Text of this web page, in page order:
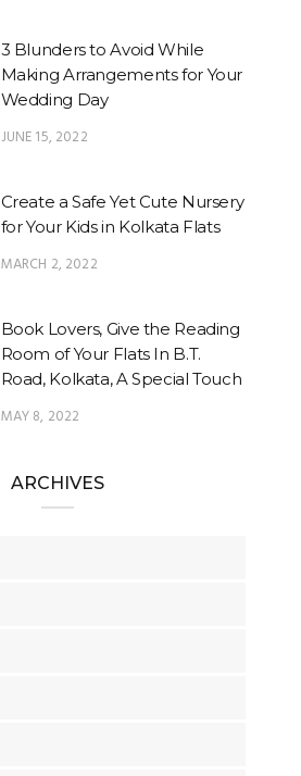
3 Blunders to Avoid While
Making Arrangements for Your
Wedding Day
JUNE 15, 2022
Create a Safe Yet Cute Nursery
for Your Kids in Kolkata Flats
MARCH 2, 2022
Book Lovers, Give the Reading
Room of Your Flats In B.T.
Road, Kolkata, A Special Touch
MAY 8, 2022
ARCHIVES